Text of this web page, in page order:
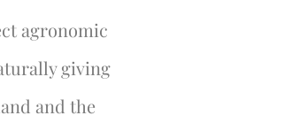
agronomic
giving
and the